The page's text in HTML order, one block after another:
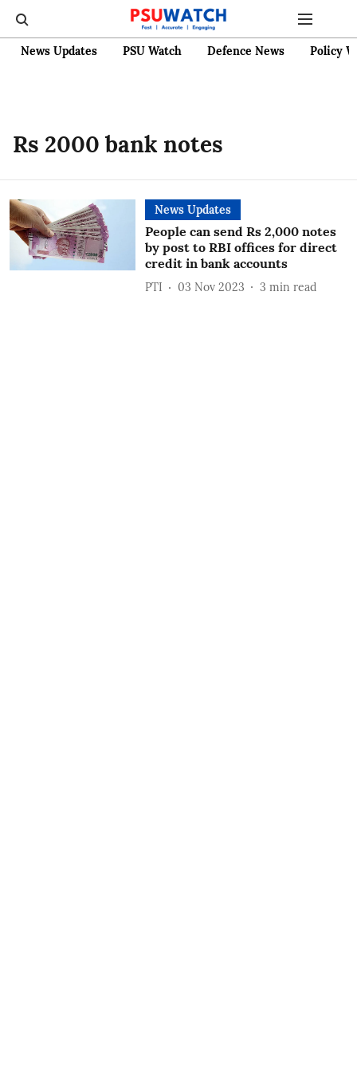
News Updates PSU Watch Defence News Policy
Rs 2000 bank notes
News Updates
People can send Rs 2,000 notes
by post to RBI offices for direct
credit in bank accounts
PTI 03 Nov 2023 3 min read